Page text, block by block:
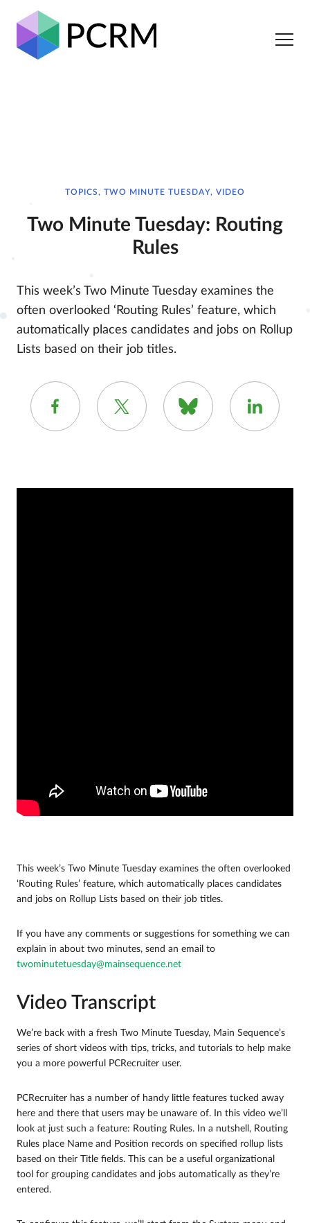
TOPICS, TWO MINUTE TUESDAY, VIDEO
Two Minute Tuesday: Routing
Rules
This week’s Two Minute Tuesday examines the
often overlooked ‘Routing Rules’ feature, which
automatically places candidates and jobs on Rollup
Lists based on their job titles.
This week’s Two Minute Tuesday examines the often overlooked
‘Routing Rules’ feature, which automatically places candidates
and jobs on Rollup Lists based on their job titles.
If you have any comments or suggestions for something we can
explain in about two minutes, send an email to
twominutetuesday@mainsequence.net
Video Transcript
We’re back with a fresh Two Minute Tuesday, Main Sequence’s
series of short videos with tips, tricks, and tutorials to help make
you a more powerful PCRecruiter user.
PCRecruiter has a number of handy little features tucked away
here and there that users may be unaware of. In this video we’ll
look at just such a feature: Routing Rules. In a nutshell, Routing
Rules place Name and Position records on specified rollup lists
based on their Title fields. This can be a useful organizational
tool for grouping candidates and jobs automatically as they’re
entered.